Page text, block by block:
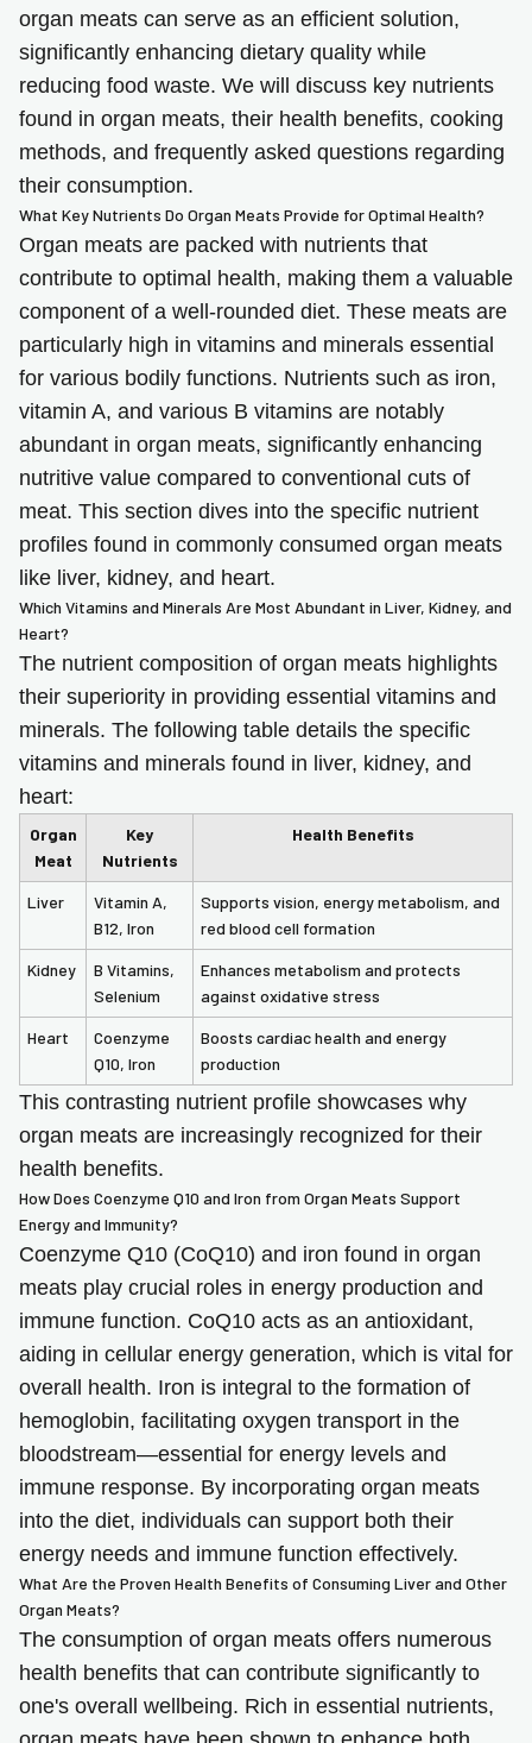
organ meats can serve as an efficient solution,
significantly enhancing dietary quality while
reducing food waste. We will discuss key nutrients
found in organ meats, their health benefits, cooking
methods, and frequently asked questions regarding
their consumption.
What Key Nutrients Do Organ Meats Provide for Optimal Health?
Organ meats are packed with nutrients that
contribute to optimal health, making them a valuable
component of a well-rounded diet. These meats are
particularly high in vitamins and minerals essential
for various bodily functions. Nutrients such as iron,
vitamin A, and various B vitamins are notably
abundant in organ meats, significantly enhancing
nutritive value compared to conventional cuts of
meat. This section dives into the specific nutrient
profiles found in commonly consumed organ meats
like liver, kidney, and heart.
Which Vitamins and Minerals Are Most Abundant in Liver, Kidney, and
Heart?
The nutrient composition of organ meats highlights
their superiority in providing essential vitamins and
minerals. The following table details the specific
vitamins and minerals found in liver, kidney, and
heart:
Organ
Meat
Key
Nutrients
Health Benefits
Liver
Vitamin A,
B12, Iron
Supports vision, energy metabolism, and
red blood cell formation
Kidney
B Vitamins,
Selenium
Enhances metabolism and protects
against oxidative stress
Heart
Coenzyme
Q10, Iron
Boosts cardiac health and energy
production
This contrasting nutrient profile showcases why
organ meats are increasingly recognized for their
health benefits.
How Does Coenzyme Q10 and Iron from Organ Meats Support
Energy and Immunity?
Coenzyme Q10 (CoQ10) and iron found in organ
meats play crucial roles in energy production and
immune function. CoQ10 acts as an antioxidant,
aiding in cellular energy generation, which is vital for
overall health. Iron is integral to the formation of
hemoglobin, facilitating oxygen transport in the
bloodstream—essential for energy levels and
immune response. By incorporating organ meats
into the diet, individuals can support both their
energy needs and immune function effectively.
What Are the Proven Health Benefits of Consuming Liver and Other
Organ Meats?
The consumption of organ meats offers numerous
health benefits that can contribute significantly to
one's overall wellbeing. Rich in essential nutrients,